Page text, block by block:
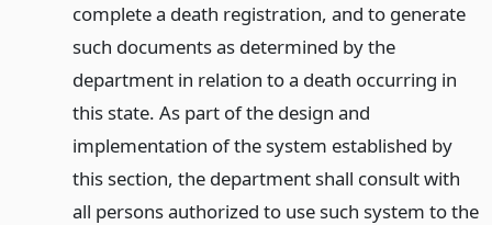
complete a death registration, and to generate
such documents as determined by the
department in relation to a death occurring in
this state. As part of the design and
implementation of the system established by
this section, the department shall consult with
all persons authorized to use such system to the